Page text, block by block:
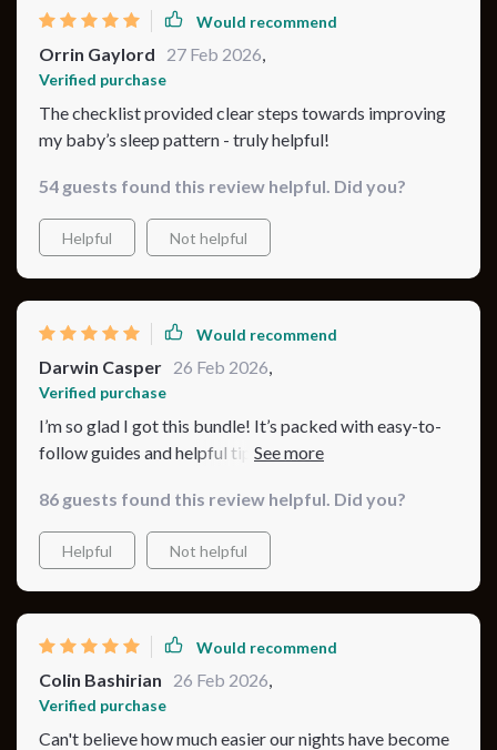
Would recommend
Orrin Gaylord 27 Feb 2026,
Verified purchase
The checklist provided clear steps towards improving
my baby’s sleep pattern - truly helpful!
54 guests found this review helpful. Did you?
Helpful Not helpful
Would recommend
Darwin Casper 26 Feb 2026,
Verified purchase
I’m so glad I got this bundle! It’s packed with easy-to-
follow guides and helpful tips that really work. The
baby is finally sleeping better, and I feel more confident
as a parent. 💕💤🍼
86 guests found this review helpful. Did you?
Helpful Not helpful
Would recommend
Colin Bashirian 26 Feb 2026,
Verified purchase
Can't believe how much easier our nights have become